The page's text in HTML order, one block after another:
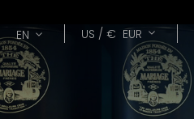
Lang
EN Currency
US / € EUR